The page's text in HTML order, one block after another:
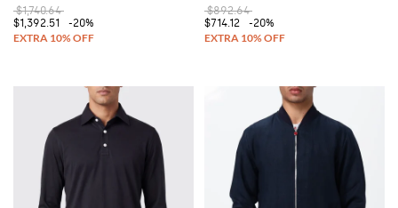
$1,740.64
$1,392.51
-20%
$892.64
$714.12
-20%